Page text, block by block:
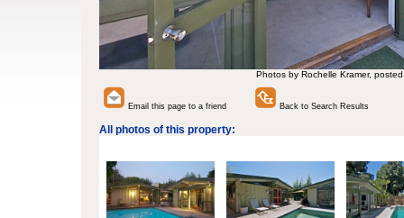
Photos by Rochelle Kramer,
Email this page to a friend Back to Search Results
All photos of this property: